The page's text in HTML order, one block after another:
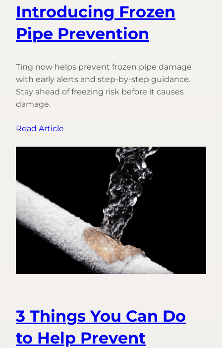
Introducing Frozen
Pipe Prevention
Ting now helps prevent frozen pipe damage
with early alerts and step-by-step guidance.
Stay ahead of freezing risk before it causes
damage.
Read Article
Introducing
Pipe
Prevention
3 Things You Can Do
to Help Prevent